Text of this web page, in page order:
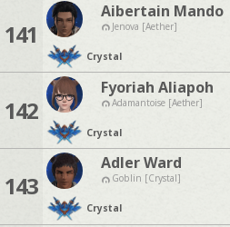
141
Aibertain Mando
Jenova [Aether]
Crystal
142
Fyoriah Aliapoh
Adamantoise [Aether]
Crystal
143
Adler Ward
Goblin [Crystal]
Crystal